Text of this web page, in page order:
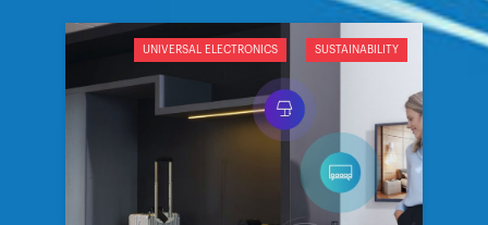
UNIVERSAL ELECTRONICS SUSTAINABILITY